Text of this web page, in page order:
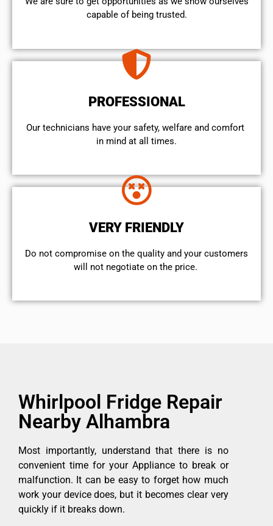
capable of being trusted.
PROFESSIONAL
Our technicians have your safety, welfare and comfort ​
in mind at all times.
VERY FRIENDLY
​Do not compromise on the quality and your customers
will not negotiate on the price.
Whirlpool Fridge Repair
Nearby Alhambra
Most importantly, understand that there is no
convenient time for your Appliance to break or
malfunction. It can be easy to forget how much
work your device does, but it becomes clear very
quickly if it breaks down.